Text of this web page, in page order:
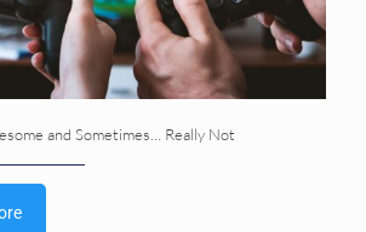
and Sometimes… Really Not